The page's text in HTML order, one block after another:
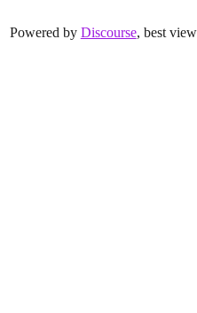
Powered by Discourse, best